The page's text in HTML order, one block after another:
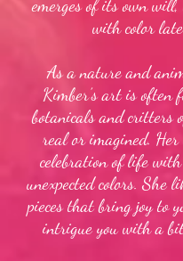
emerges of its own
with color
As a nature and
Kimber’s art is often
botanicals and critters
real or imagined.
celebration of life
unexpected colors. She
pieces that bring joy to
intrigue you with a